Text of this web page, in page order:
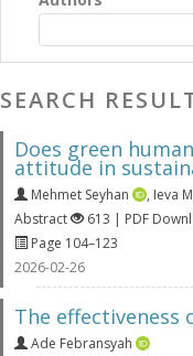
SEARCH
Does green
attitude in
Mehmet Seyhan , Ieva
Abstract
613 | PDF
Page 104–123
2026-02-26
The
Ade Febransyah